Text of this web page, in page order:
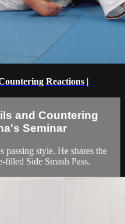
Reactions |
and Countering
Seminar
passing style. He shares the
filled Side Smash Pass.